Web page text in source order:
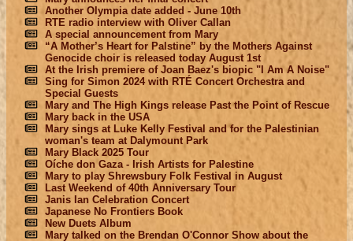
Another Olympia date added - June 10th
RTE radio interview with Oliver Callan
A special announcement from Mary
“A Mother’s Heart for Palstine” by the Mothers Against
Genocide choir is released today August 1st
At the Irish premiere of Joan Baez's biopic "I Am A Noise"
Sing for Simon 2024 with RTÉ Concert Orchestra and
Special Guests
Mary and The High Kings release Past the Point of Rescue
Mary back in the USA
Mary sings at Luke Kelly Festival and for the Palestinian
woman's team at Dalymount Park
Mary Black 2025 Tour
Oíche don Gaza - Irish Artists for Palestine
Mary to play Shrewsbury Folk Festival in August
Last Weekend of 40th Anniversary Tour
Janis Ian Celebration Concert
Japanese No Frontiers Book
New Duets Album
Mary talked on the Brendan O'Connor Show about the